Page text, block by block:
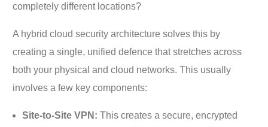
completely different locations?
A hybrid cloud security architecture solves this by
creating a single, unified defence that stretches across
both your physical and cloud networks. This usually
involves a few key components:
Site-to-Site VPN: This creates a secure, encrypted